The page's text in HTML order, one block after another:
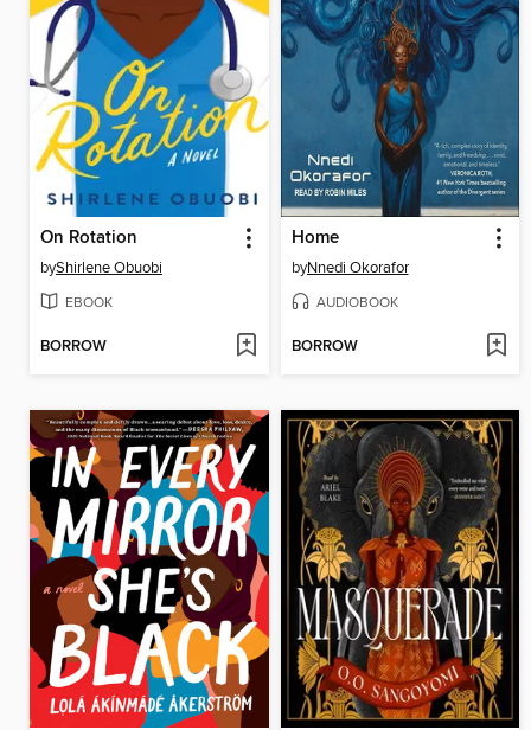
On Rotation
byShirlene Obuobi
EBOOK
BORROW
Home
byNnedi Okorafor
AUDIOBOOK
BORROW